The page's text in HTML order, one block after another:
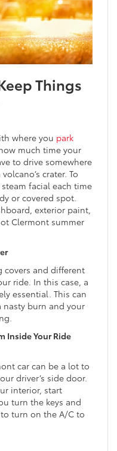
Things
where you park
much time your
to drive somewhere
crater. To
facial each time
or covered spot.
exterior paint,
Clermont summer
covers and different
ride. In this case, a
essential. This can
burn and your
Inside Your Ride
car can be a lot to
driver’s side door.
interior, start
turn the keys and
turn on the A/C to